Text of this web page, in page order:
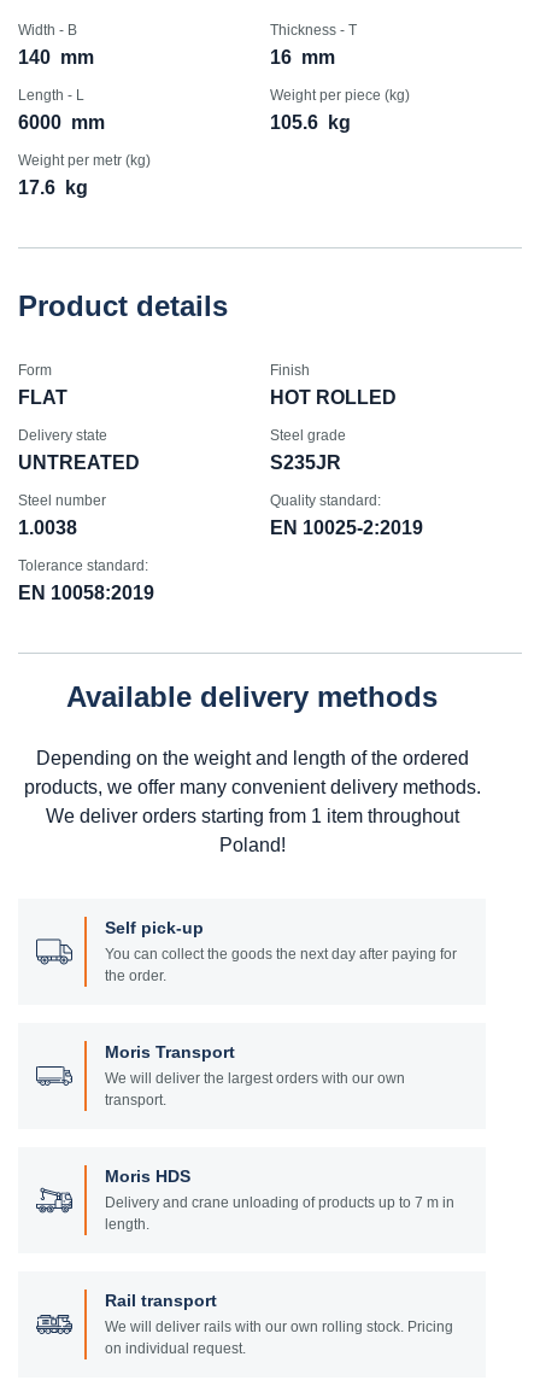
Width - B
140 mm
Thickness - T
16 mm
Length - L
6000 mm
Weight per piece (kg)
105.6 kg
Weight per metr (kg)
17.6 kg
Product details
Form
FLAT
Finish
HOT ROLLED
Delivery state
UNTREATED
Steel grade
S235JR
Steel number
1.0038
Quality standard:
EN 10025-2:2019
Tolerance standard:
EN 10058:2019
Available delivery methods
Depending on the weight and length of the ordered
products, we offer many convenient delivery methods.
We deliver orders starting from 1 item throughout
Poland!
Self pick-up
You can collect the goods the next day after paying for
the order.
Moris Transport
We will deliver the largest orders with our own
transport.
Moris HDS
Delivery and crane unloading of products up to 7 m in
length.
Rail transport
We will deliver rails with our own rolling stock. Pricing
on individual request.